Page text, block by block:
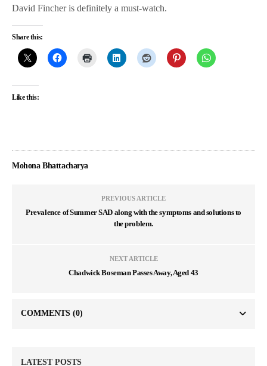
David Fincher is definitely a must-watch.
Share this:
Like this:
Mohona Bhattacharya
PREVIOUS ARTICLE
Prevalence of Summer SAD along with the symptoms and solutions to
the problem.
NEXT ARTICLE
Chadwick Boseman Passes Away, Aged 43
COMMENTS (0)
LATEST POSTS